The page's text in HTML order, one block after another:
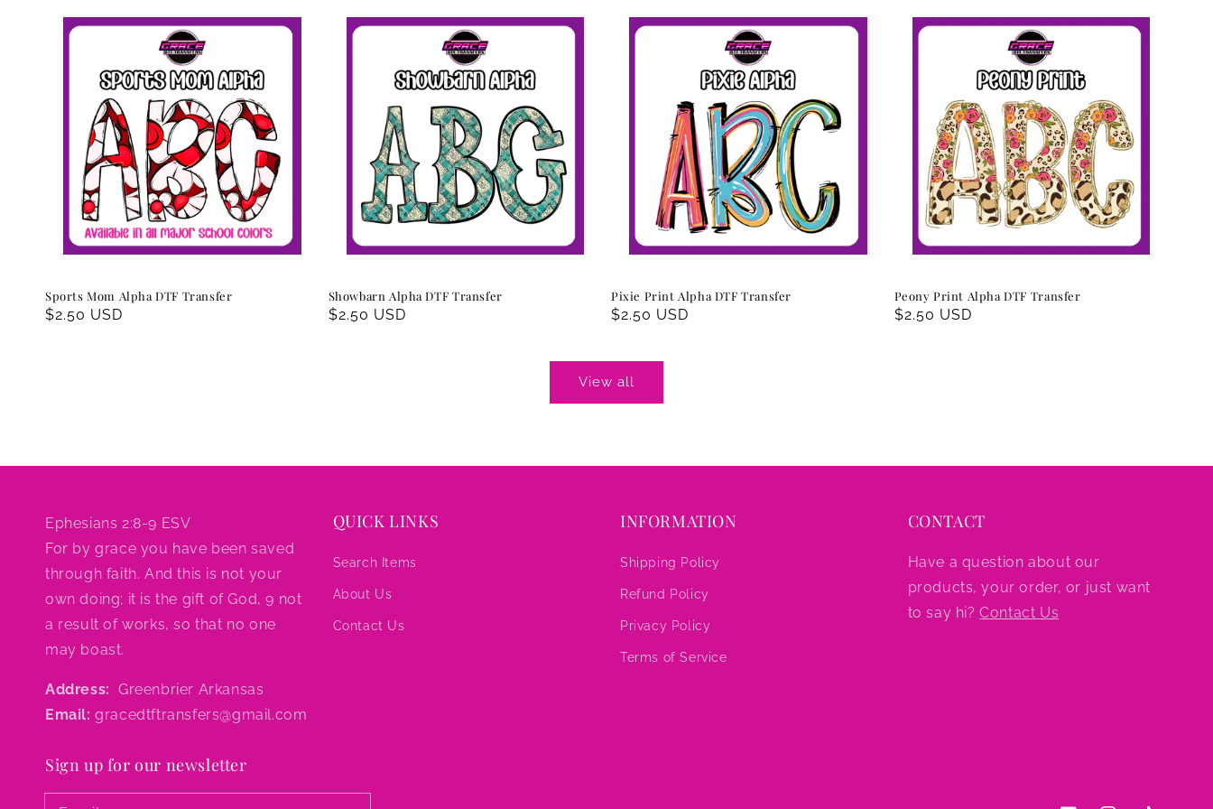
Sports Mom Alpha DTF Transfer
Regular
$2.50 USD
Showbarn Alpha DTF Transfer
Regular
$2.50 USD
Pixie Print Alpha DTF Transfer
Regular
$2.50 USD
Peony Print Alpha DTF Transfer
Regular
$2.50 USD
View all
Ephesians 2:8-9 ESV
For by grace you have been saved
through faith. And this is not your
own doing; it is the gift of God, 9 not
a result of works, so that no one
may boast.
Address: Greenbrier Arkansas
Email: gracedtftransfers@gmail.com
QUICK LINKS
Search Items
About Us
Contact Us
INFORMATION
Shipping Policy
Refund Policy
Privacy Policy
Terms of Service
CONTACT
Have a question about our
products, your order, or just want
to say hi?Contact Us
Sign up for our newsletter